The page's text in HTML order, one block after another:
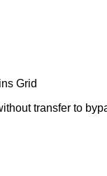
Grid
transfer to